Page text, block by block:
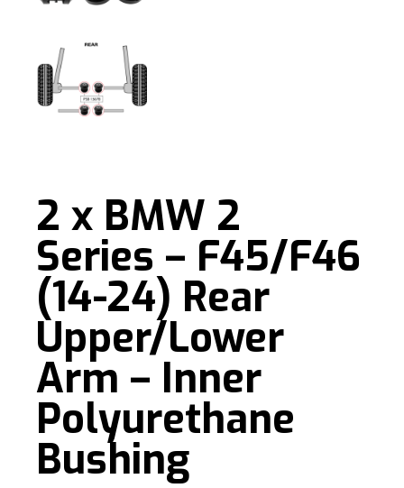
2 x BMW 2
Series – F45/F46
(14-24) Rear
Upper/Lower
Arm – Inner
Polyurethane
Bushing